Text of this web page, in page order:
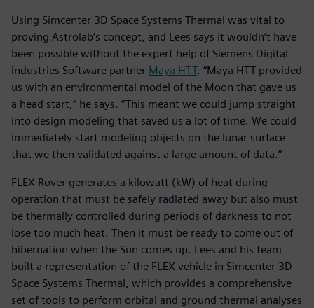
Using Simcenter 3D Space Systems Thermal was vital to
proving Astrolab’s concept, and Lees says it wouldn’t have
been possible without the expert help of Siemens Digital
Industries Software partner Maya HTT. “Maya HTT provided
us with an environmental model of the Moon that gave us
a head start,” he says. “This meant we could jump straight
into design modeling that saved us a lot of time. We could
immediately start modeling objects on the lunar surface
that we then validated against a large amount of data.”
FLEX Rover generates a kilowatt (kW) of heat during
operation that must be safely radiated away but also must
be thermally controlled during periods of darkness to not
lose too much heat. Then it must be ready to come out of
hibernation when the Sun comes up. Lees and his team
built a representation of the FLEX vehicle in Simcenter 3D
Space Systems Thermal, which provides a comprehensive
set of tools to perform orbital and ground thermal analyses